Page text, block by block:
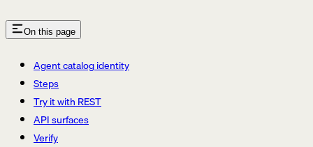
On this page
Agent catalog identity
Steps
Try it with REST
API surfaces
Verify